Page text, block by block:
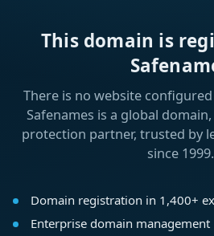
This domain is
There is no website
Safenames is a global
protection partner, trusted by
since 1999.
Domain registration in 1,400+
Enterprise domain management